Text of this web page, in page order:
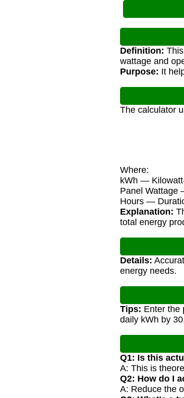
Definition:
wattage and
Purpose: It
The calculator
Where:
kWh —
Panel Wattage
Hours —
Explanation:
total energy
Details:
energy needs.
Tips: Enter the
daily kWh by
Q1: Is this
A: This is
Q2: How do I
A: Reduce the